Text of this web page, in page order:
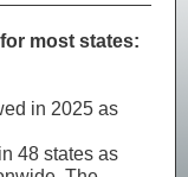
most states:
in 2025 as
48 states as